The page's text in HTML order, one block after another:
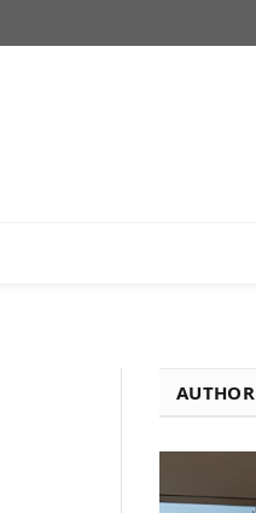
AUTHOR